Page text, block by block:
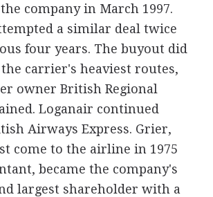
company in March 1997.
a similar deal twice
four years. The buyout did
carrier's heaviest routes,
owner British Regional
Loganair continued
Airways Express. Grier,
come to the airline in 1975
became the company's
largest shareholder with a